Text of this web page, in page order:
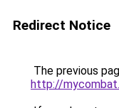
Redirect Notice
The previous
http://